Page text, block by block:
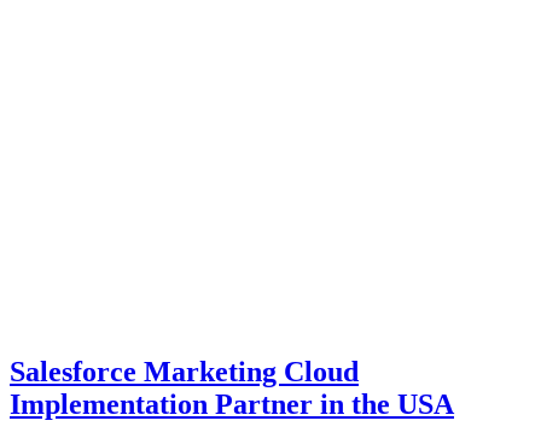
Salesforce Marketing Cloud
Implementation Partner in the USA